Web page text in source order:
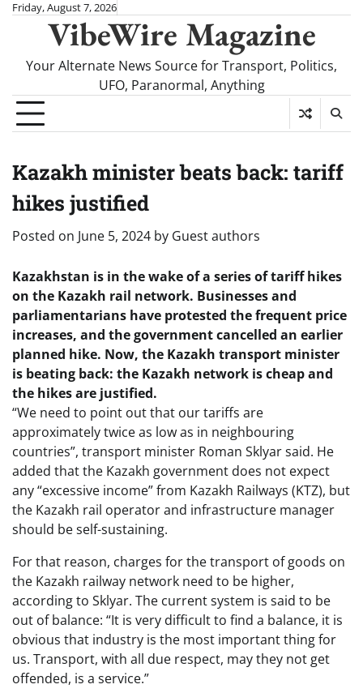
SkipFriday, August 7, 2026
VibeWire Magazine
Your Alternate News Source for Transport, Politics,
UFO, Paranormal, Anything
Kazakh minister beats back: tariff
hikes justified
Posted on June 5, 2024 by Guest authors
Kazakhstan is in the wake of a series of tariff hikes
on the Kazakh rail network. Businesses and
parliamentarians have protested the frequent price
increases, and the government cancelled an earlier
planned hike. Now, the Kazakh transport minister
is beating back: the Kazakh network is cheap and
the hikes are justified.
“We need to point out that our tariffs are
approximately twice as low as in neighbouring
countries”, transport minister Roman Sklyar said. He
added that the Kazakh government does not expect
any “excessive income” from Kazakh Railways (KTZ), but
the Kazakh rail operator and infrastructure manager
should be self-sustaining.
For that reason, charges for the transport of goods on
the Kazakh railway network need to be higher,
according to Sklyar. The current system is said to be
out of balance: “It is very difficult to find a balance, it is
obvious that industry is the most important thing for
us. Transport, with all due respect, may they not get
offended, is a service.”